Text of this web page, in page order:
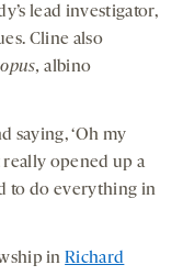
lead investigator,
Cline also
albino
saying, ‘Oh my
really opened up a
to do everything in
inRichard